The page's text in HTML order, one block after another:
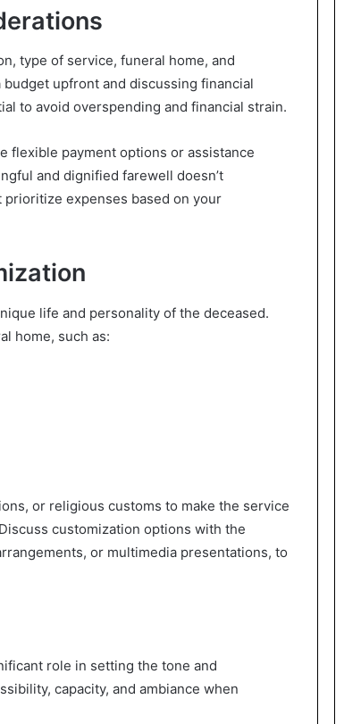
type of service, funeral home, and
upfront and discussing financial
to avoid overspending and financial strain.
flexible payment options or assistance
and dignified farewell doesn’t
expenses based on your
life and personality of the deceased.
home, such as:
or religious customs to make the service
customization options with the
or multimedia presentations, to
role in setting the tone and
capacity, and ambiance when